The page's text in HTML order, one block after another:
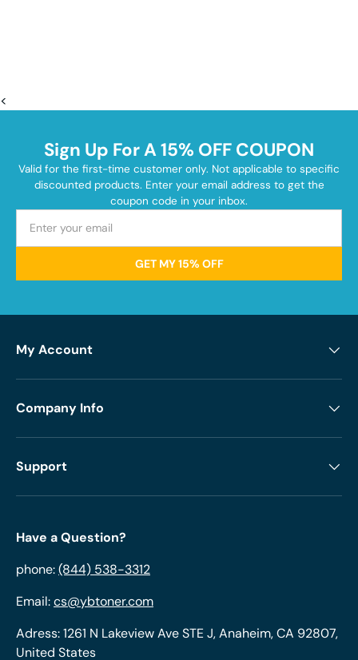
<
Sign Up For A 15% OFF COUPON
Valid for the first-time customer only. Not applicable to specific
discounted products. Enter your email address to get the
coupon code in your inbox.
GET MY 15% OFF
My Account
Company Info
Support
Have a Question?
phone:(844) 538-3312
Email:cs@ybtoner.com
Adress: 1261 N Lakeview Ave STE J, Anaheim, CA 92807,
United States